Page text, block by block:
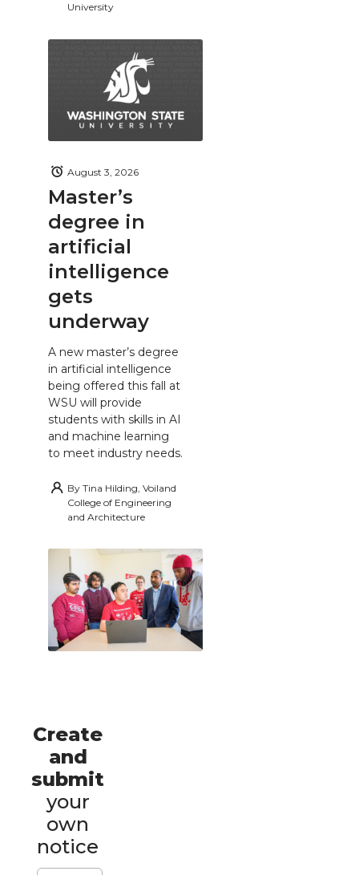
University
Master’s
degree in
artificial
intelligence
gets
underway
August 3, 2026
A new master’s degree
in artificial intelligence
being offered this fall at
WSU will provide
students with skills in AI
and machine learning
to meet industry needs.
By Tina Hilding, Voiland
College of Engineering
and Architecture
Create
and
submit
your
own
notice